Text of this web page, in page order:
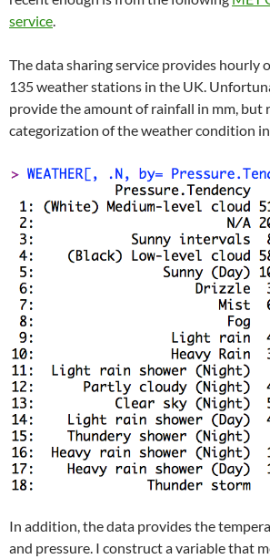
service
The data sharing service provides hourly
135 weather stations in the UK.
provide the amount of rainfall in mm, but
categorization of the weather condition
In addition, the data provides the
and pressure. I construct a variable that